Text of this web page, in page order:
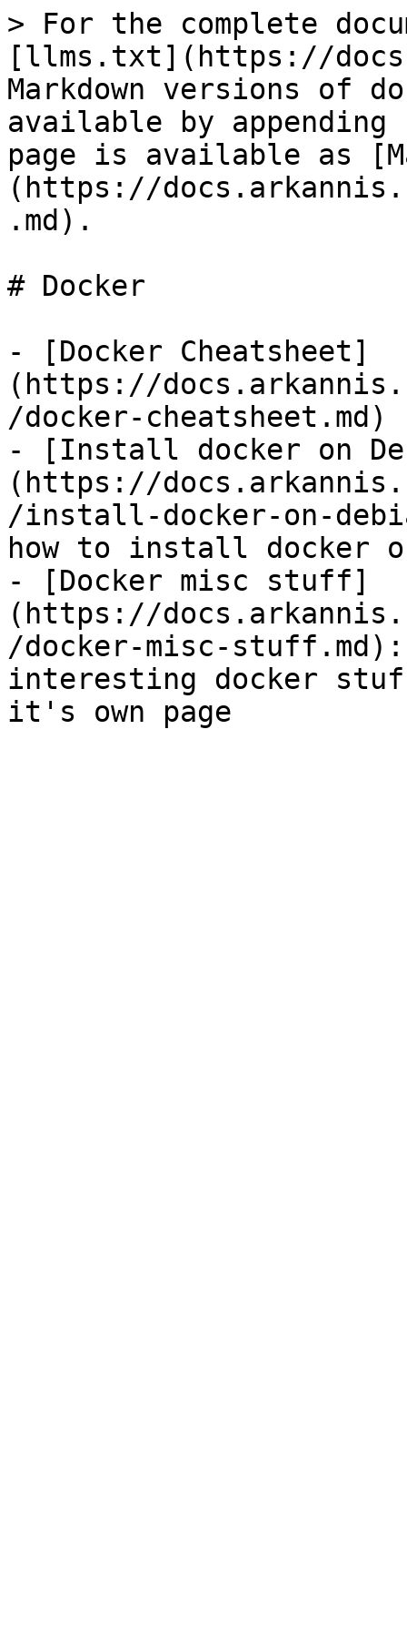
> For the complete
[llms.txt](https://
Markdown versions of
available by
page is available as
(https://
.md).
# Docker
- [Docker Cheatsheet]
(https://
/docker-cheatsheet.md)
- [Install docker on
(https://
/install-docker-on-
how to install docker
- [Docker misc stuff]
(https://
/docker-misc-
interesting docker